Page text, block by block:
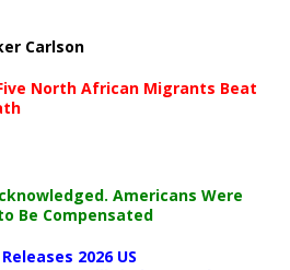
Carlson
North African Migrants Beat
Americans Were
Be Compensated
2026 US